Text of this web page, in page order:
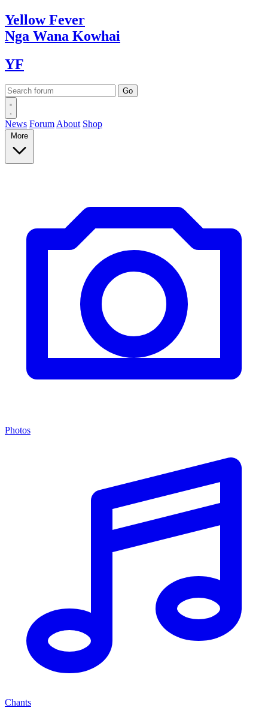
YellowFever
Nga Wana Kowhai
YF
News Forum About Shop
More
Photos
Chants